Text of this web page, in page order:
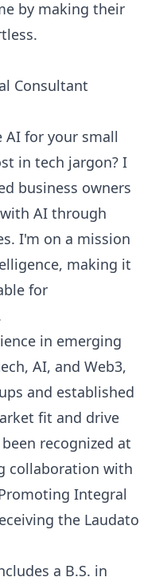
by making their
Consultant
AI for your small
in tech jargon? I
business owners
AI through
I'm on a mission
making it
for
in emerging
AI, and Web3,
and established
fit and drive
recognized at
collaboration with
Integral
the Laudato
a B.S. in